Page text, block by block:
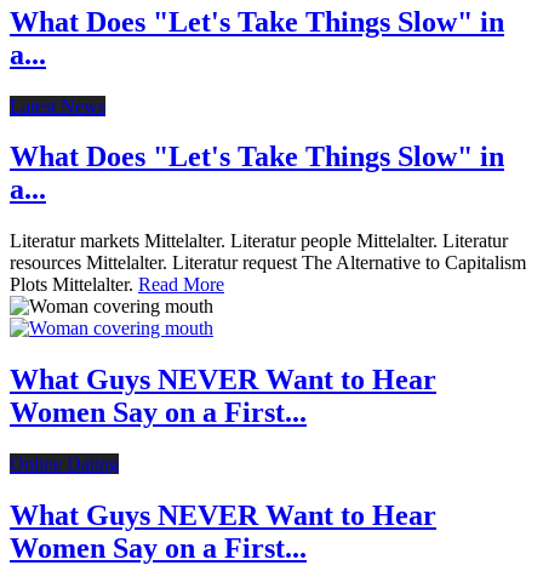
What Does "Let's Take Things Slow" in
a...
Latest News
What Does "Let's Take Things Slow" in
a...
Literatur markets Mittelalter. Literatur people Mittelalter. Literatur
resources Mittelalter. Literatur request The Alternative to Capitalism
Plots Mittelalter. Read More
What Guys NEVER Want to Hear
Women Say on a First...
Online Dating
What Guys NEVER Want to Hear
Women Say on a First...